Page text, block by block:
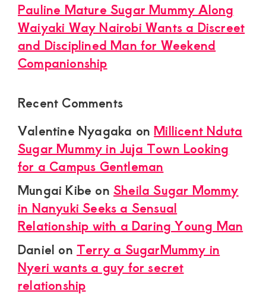
Pauline Mature Sugar Mummy Along
Waiyaki Way Nairobi Wants a Discreet
and Disciplined Man for Weekend
Companionship
Recent Comments
Valentine Nyagaka onMillicent Nduta
Sugar Mummy in Juja Town Looking
for a Campus Gentleman
Mungai Kibe onSheila Sugar Mommy
in Nanyuki Seeks a Sensual
Relationship with a Daring Young Man
Daniel on Terry a SugarMummy in
Nyeri wants a guy for secret
relationship